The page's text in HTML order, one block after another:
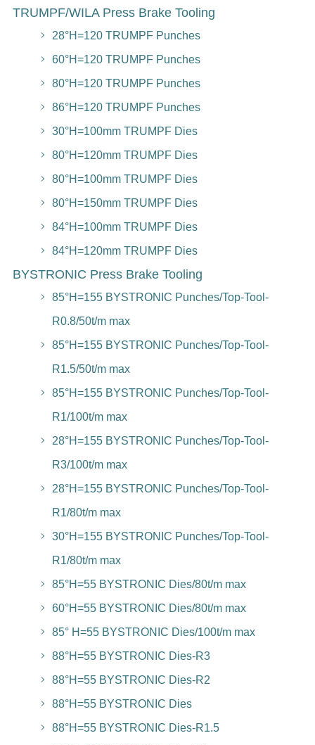
TRUMPF/WILA Press Brake Tooling
28°H=120 TRUMPF Punches
60°H=120 TRUMPF Punches
80°H=120 TRUMPF Punches
86°H=120 TRUMPF Punches
30°H=100mm TRUMPF Dies
80°H=120mm TRUMPF Dies
80°H=100mm TRUMPF Dies
80°H=150mm TRUMPF Dies
84°H=100mm TRUMPF Dies
84°H=120mm TRUMPF Dies
BYSTRONIC Press Brake Tooling
85°H=155 BYSTRONIC Punches/Top-Tool-
R0.8/50t/m max
85°H=155 BYSTRONIC Punches/Top-Tool-
R1.5/50t/m max
85°H=155 BYSTRONIC Punches/Top-Tool-
R1/100t/m max
28°H=155 BYSTRONIC Punches/Top-Tool-
R3/100t/m max
28°H=155 BYSTRONIC Punches/Top-Tool-
R1/80t/m max
30°H=155 BYSTRONIC Punches/Top-Tool-
R1/80t/m max
85°H=55 BYSTRONIC Dies/80t/m max
60°H=55 BYSTRONIC Dies/80t/m max
85° H=55 BYSTRONIC Dies/100t/m max
88°H=55 BYSTRONIC Dies-R3
88°H=55 BYSTRONIC Dies-R2
88°H=55 BYSTRONIC Dies
88°H=55 BYSTRONIC Dies-R1.5